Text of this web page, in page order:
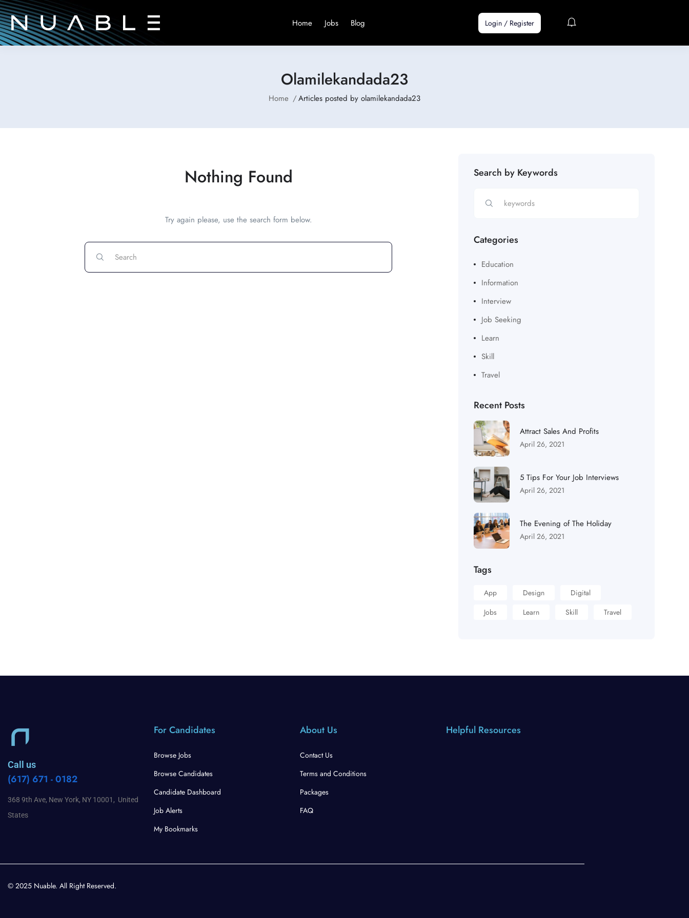
Home Jobs Blog Login / Register
Olamilekandada23
Home Articles posted by olamilekandada23
Nothing Found
Try again please, use the search form below.
Search by Keywords
Categories
Education
Information
Interview
Job Seeking
Learn
Skill
Travel
Recent Posts
Attract Sales And Profits
April 26, 2021
5 Tips For Your Job Interviews
April 26, 2021
The Evening of The Holiday
April 26, 2021
Tags
App Design
Digital
Jobs
Learn Skill Travel
Call us
(617) 671 - 0182
368 9th Ave, New York, NY 10001, United
States
For Candidates
Browse Jobs
Browse Candidates
Candidate Dashboard
Job Alerts
My Bookmarks
About Us
Contact Us
Terms and Conditions
Packages
FAQ
Helpful Resources
© 2025 Nuable. All Right Reserved.